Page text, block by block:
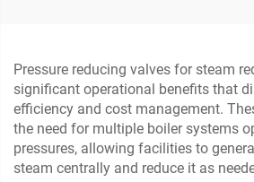
Pressure reducing valves for steam
significant operational benefits that
efficiency and cost management.
the need for multiple boiler systems
pressures, allowing facilities to
steam centrally and reduce it as